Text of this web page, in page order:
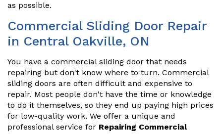
as possible.
Commercial Sliding Door Repair
in Central Oakville, ON
You have a commercial sliding door that needs
repairing but don't know where to turn. Commercial
sliding doors are often difficult and expensive to
repair. Most people don't have the time or knowledge
to do it themselves, so they end up paying high prices
for low-quality work. We offer a unique and
professional service for Repairing Commercial